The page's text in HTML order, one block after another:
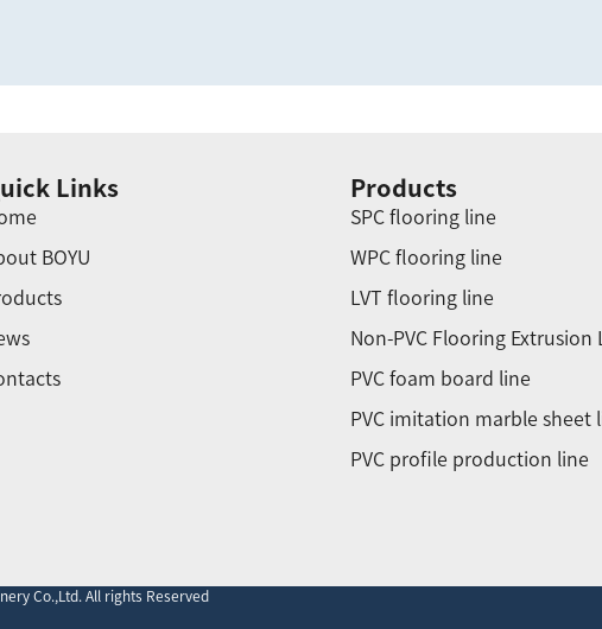
Links
BOYU
Products
SPC flooring line
WPC flooring line
LVT flooring line
Non-PVC Flooring Extrusion
PVC foam board line
PVC imitation marble sheet
PVC profile production line
Co.,Ltd. All rights Reserved